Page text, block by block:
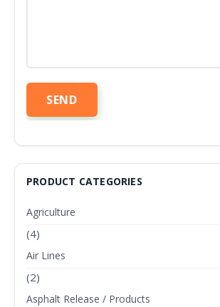
PRODUCT CATEGORIES
Agriculture
(4)
Air Lines
(2)
Asphalt Release / Products